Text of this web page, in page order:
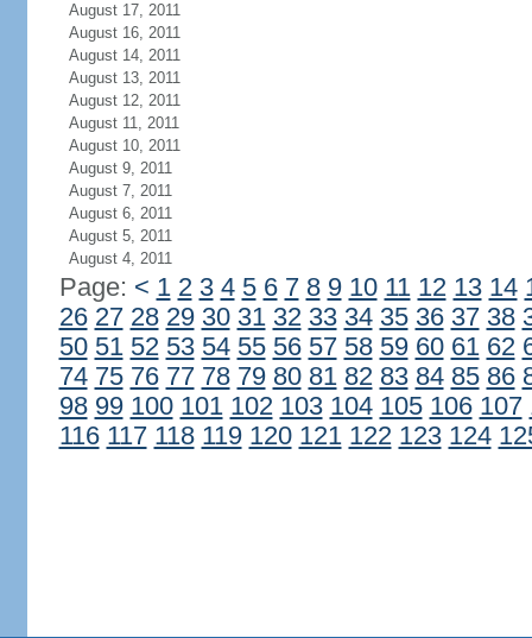
August 17, 2011
August 16, 2011
August 14, 2011
August 13, 2011
August 12, 2011
August 11, 2011
August 10, 2011
August 9, 2011
August 7, 2011
August 6, 2011
August 5, 2011
August 4, 2011
Page: < 1 2 3 4 5 6 7 8 9 10 11 12 13 14
26 27 28 29 30 31 32 33 34 35 36 37 38
50 51 52 53 54 55 56 57 58 59 60 61 62
74 75 76 77 78 79 80 81 82 83 84 85 86
98 99 100 101 102 103 104 105 106 107
116 117 118 119 120 121 122 123 124